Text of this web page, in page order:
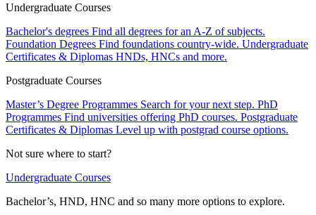
Undergraduate Courses
Bachelor's degrees Find all degrees for an A-Z of subjects.
Foundation Degrees Find foundations country-wide. Undergraduate
Certificates & Diplomas HNDs, HNCs and more.
Postgraduate Courses
Master’s Degree Programmes Search for your next step. PhD
Programmes Find universities offering PhD courses. Postgraduate
Certificates & Diplomas Level up with postgrad course options.
Not sure where to start?
Undergraduate Courses
Bachelor’s, HND, HNC and so many more options to explore.